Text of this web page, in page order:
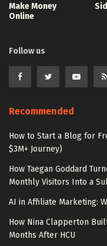
Make Money
Online
Follow us
Recommended
How to Start a Blog for
$3M+ Journey)
How Taegan Goddard
Monthly Visitors Into a
AI in Affiliate Marketing:
How Nina Clapperton
Months After HCU